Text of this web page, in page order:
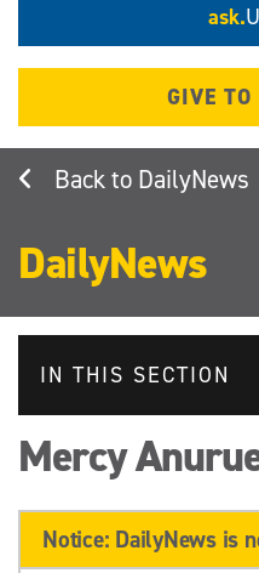
ask.
GIVE
DailyNews
DailyNews
IN THIS SECTION
Mercy
Notice: DailyNews is